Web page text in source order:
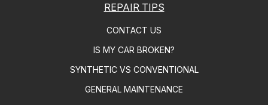
REPAIR TIPS
CONTACT US
IS MY CAR BROKEN?
SYNTHETIC VS CONVENTIONAL
GENERAL MAINTENANCE